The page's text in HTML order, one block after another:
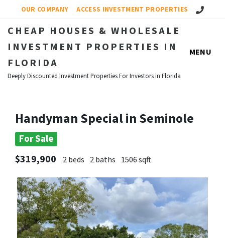
OUR COMPANY ACCESS INVESTMENT PROPERTIES Call Us!
CHEAP HOUSES & WHOLESALE
INVESTMENT PROPERTIES IN
FLORIDA
Deeply Discounted Investment Properties For Investors in Florida
MENU
Handyman Special in Seminole
For Sale
$319,900
2 beds 2 baths 1506 sqft